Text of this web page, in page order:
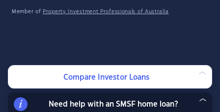
Member of Property Investment Professionals of Australia
Compare Investor Loans
Need help with an SMSF home loan?